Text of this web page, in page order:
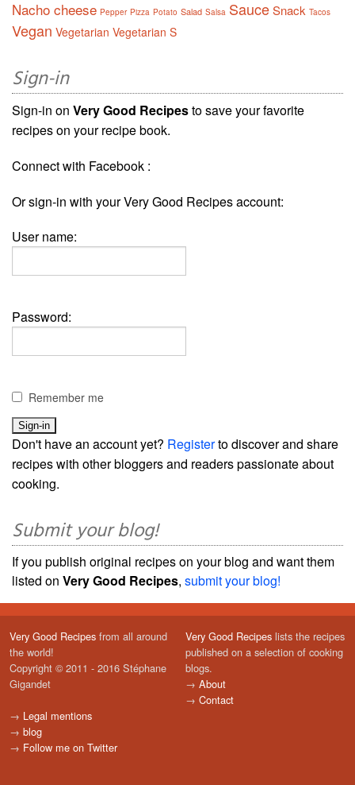
Nacho cheese Pepper Pizza Potato Salad Salsa SauceSnack Tacos
Vegan Vegetarian Vegetarian S
Sign-in
Sign-in on Very Good Recipesto save your favorite
recipes on your recipe book.
Connect with Facebook :
Or sign-in with your Very Good Recipes account:
User name:
Password:
Remember me
Don't have an account yet? Registerto discover and share
recipes with other bloggers and readers passionate about
cooking.
Submit your blog!
If you publish original recipes on your blog and want them
listed on Very Good Recipes, submit your blog!
Very Good Recipes from all around
the world!
Copyright © 2011 - 2016 Stéphane
Gigandet
→ Legal mentions
→ blog
→ Follow me on Twitter
Very Good Recipes lists the recipes
published on a selection of cooking
blogs.
→ About
→ Contact